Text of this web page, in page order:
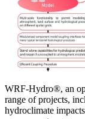
WRF-Hydro®, an
range of projects,
hydroclimate